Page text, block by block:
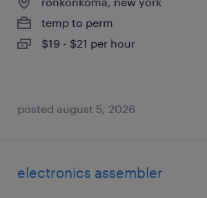
temp to perm
$19 - $21 per hour
posted august 5, 2026
electronics assembler